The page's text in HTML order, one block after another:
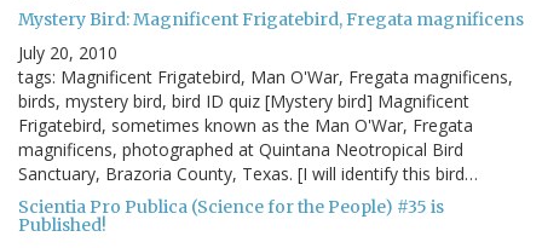
Mystery Bird: Magnificent Frigatebird, Fregata magnificens
July 20, 2010
tags: Magnificent Frigatebird, Man O'War, Fregata magnificens,
birds, mystery bird, bird ID quiz [Mystery bird] Magnificent
Frigatebird, sometimes known as the Man O'War, Fregata
magnificens, photographed at Quintana Neotropical Bird
Sanctuary, Brazoria County, Texas. [I will identify this bird…
Scientia Pro Publica (Science for the People) #35 is
Published!